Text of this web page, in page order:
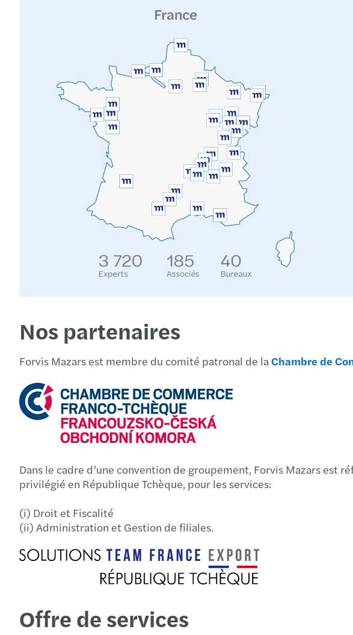
Nos partenaires
Forvis Mazars est membre du comité patronal de laChambre de
Dans le cadre d’une convention de groupement, Forvis Mazars est
privilégié en République Tchèque, pour les services:
(i) Droit et Fiscalité
(ii) Administration et Gestion de filiales.
Offre de services